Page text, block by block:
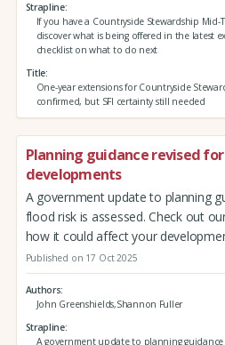
Strapline
If you have a Countryside Stewardship Mid-
discover what is being offered in the latest
checklist on what to do next
Title
One-year extensions for Countryside
confirmed, but SFI certainty still needed
Planning guidance revised
developments
A government update to planning
flood risk is assessed. Check out
how it could affect your
Published on 17 Oct 2025
Authors
John Greenshields,Shannon Fuller
Strapline
A government update to planning